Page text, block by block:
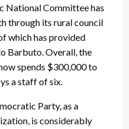
National Committee has
through its rural council
which has provided
Barbuto. Overall, the
spends $300,000 to
a staff of six.
Party, as a
is considerably